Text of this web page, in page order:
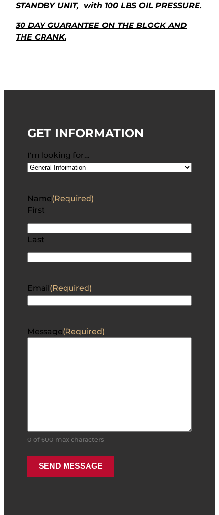
STANDBY UNIT, with 100 LBS OIL PRESSURE.
30 DAY GUARANTEE ON THE BLOCK AND
THE CRANK.
GET INFORMATION
I'm looking for…
Name(Required)
First
Last
Email(Required)
Message(Required)
0 of 600 max characters